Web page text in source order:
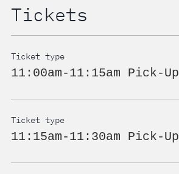
Tickets
Ticket type
11:00am-11:15am Pick-Up
Ticket type
11:15am-11:30am Pick-Up